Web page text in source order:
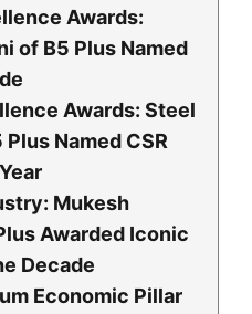
Awards:
of B5 Plus Named
Awards: Steel
Named CSR
Mukesh
Awarded Iconic
Decade
Economic Pillar